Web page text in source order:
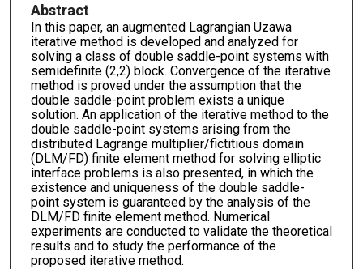
Abstract
In this paper, an augmented Lagrangian Uzawa
iterative method is developed and analyzed for
solving a class of double saddle-point systems with
semidefinite (2,2) block. Convergence of the iterative
method is proved under the assumption that the
double saddle-point problem exists a unique
solution. An application of the iterative method to the
double saddle-point systems arising from the
distributed Lagrange multiplier/fictitious domain
(DLM/FD) finite element method for solving elliptic
interface problems is also presented, in which the
existence and uniqueness of the double saddle-
point system is guaranteed by the analysis of the
DLM/FD finite element method. Numerical
experiments are conducted to validate the theoretical
results and to study the performance of the
proposed iterative method.